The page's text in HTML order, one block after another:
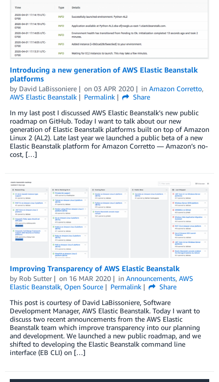
Introducing a new generation of AWS Elastic Beanstalk
platforms
by David LaBissoniere on 03 APR 2020 in Amazon Corretto,
AWS Elastic Beanstalk
Permalink
Share
In my last post I discussed AWS Elastic Beanstalk’s new public
roadmap on GitHub. Today I want to talk about our new
generation of Elastic Beanstalk platforms built on top of Amazon
Linux 2 (AL2). Late last year we launched a public beta of a new
Elastic Beanstalk platform for Amazon Corretto — Amazon’s no-
cost, […]
Improving Transparency of AWS Elastic Beanstalk
by Rob Sutter on 16 MAR 2020 in Announcements, AWS
Elastic Beanstalk, Open Source Permalink
Share
This post is courtesy of David LaBissoniere, Software
Development Manager, AWS Elastic Beanstalk. Today I want to
discuss two recent announcements from the AWS Elastic
Beanstalk team which improve transparency into our planning
and development. We launched a new public roadmap, and we
shifted to developing the Elastic Beanstalk command line
interface (EB CLI) on […]